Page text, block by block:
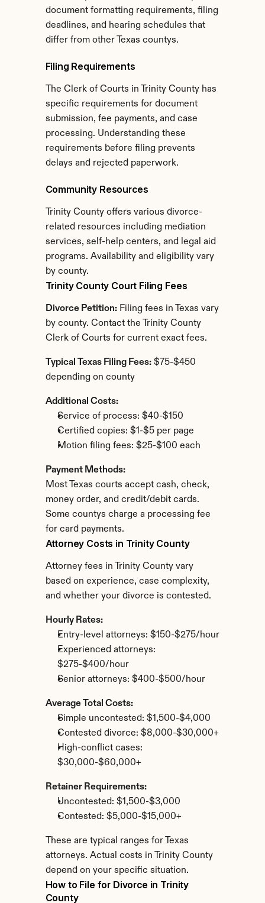
document formatting requirements, filing
deadlines, and hearing schedules that
differ from other Texas countys.
Filing Requirements
The Clerk of Courts in Trinity County has
specific requirements for document
submission, fee payments, and case
processing. Understanding these
requirements before filing prevents
delays and rejected paperwork.
Community Resources
Trinity County offers various divorce-
related resources including mediation
services, self-help centers, and legal aid
programs. Availability and eligibility vary
by county.
Trinity County Court Filing Fees
Divorce Petition: Filing fees in Texas vary
by county. Contact the Trinity County
Clerk of Courts for current exact fees.
Typical Texas Filing Fees: $75-$450
depending on county
Additional Costs:
Service of process: $40-$150
Certified copies: $1-$5 per page
Motion filing fees: $25-$100 each
Payment Methods:
Most Texas courts accept cash, check,
money order, and credit/debit cards.
Some countys charge a processing fee
for card payments.
Attorney Costs in Trinity County
Attorney fees in Trinity County vary
based on experience, case complexity,
and whether your divorce is contested.
Hourly Rates:
Entry-level attorneys: $150-$275/hour
Experienced attorneys:
$275-$400/hour
Senior attorneys: $400-$500/hour
Average Total Costs:
Simple uncontested: $1,500-$4,000
Contested divorce: $8,000-$30,000+
High-conflict cases:
$30,000-$60,000+
Retainer Requirements:
Uncontested: $1,500-$3,000
Contested: $5,000-$15,000+
These are typical ranges for Texas
attorneys. Actual costs in Trinity County
depend on your specific situation.
How to File for Divorce in Trinity
County